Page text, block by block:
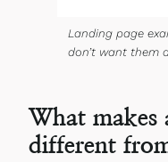
Landing page
don’t want them
What makes
different